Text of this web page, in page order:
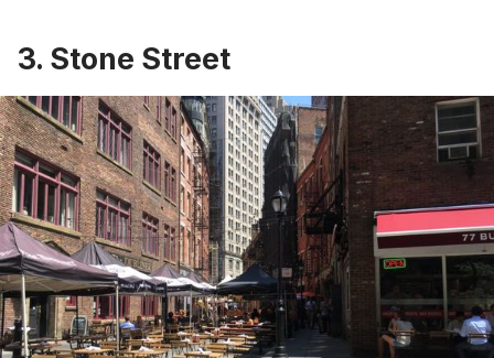
3. Stone Street